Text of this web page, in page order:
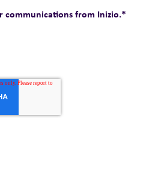
communications from Inizio.*